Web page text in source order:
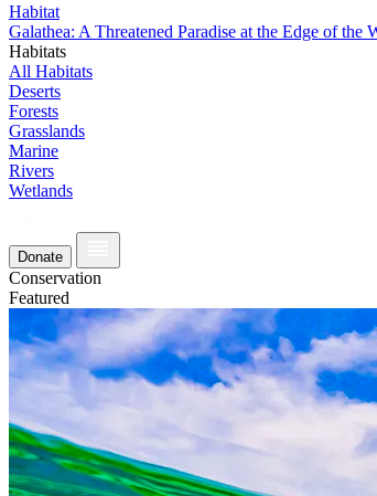
Habitat
Galathea: A Threatened Paradise at the Edge of the
Habitats
All Habitats
Deserts
Forests
Grasslands
Marine
Rivers
Wetlands
Donate
Conservation
Featured